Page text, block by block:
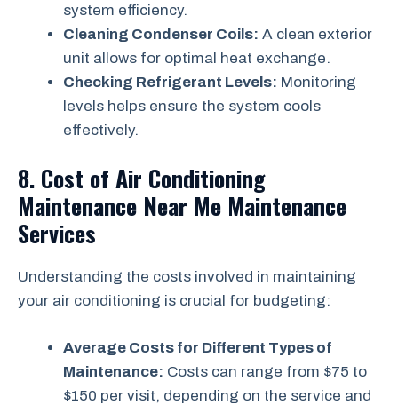
system efficiency.
Cleaning Condenser Coils: A clean exterior
unit allows for optimal heat exchange.
Checking Refrigerant Levels: Monitoring
levels helps ensure the system cools
effectively.
8. Cost of Air Conditioning
Maintenance Near Me Maintenance
Services
Understanding the costs involved in maintaining
your air conditioning is crucial for budgeting:
Average Costs for Different Types of
Maintenance: Costs can range from $75 to
$150 per visit, depending on the service and